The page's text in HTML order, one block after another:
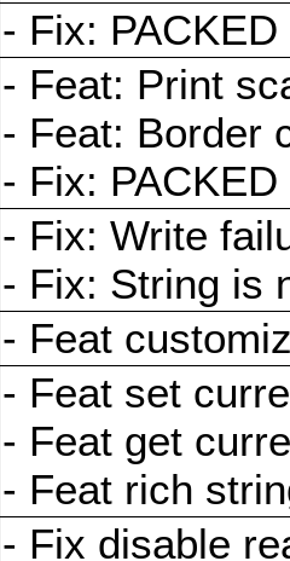
- Fix:
- Feat: Print
- Feat: Border
- Fix:
- Fix: Write
- Fix: String is
- Feat
- Feat set
- Feat get
- Feat rich
- Fix disable